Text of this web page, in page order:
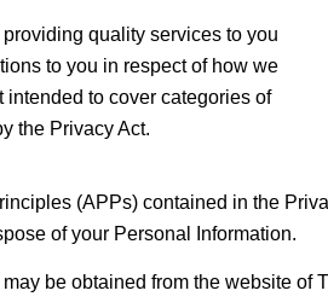
quality services to you
to you in respect of how we
intended to cover categories of
the Privacy Act.
(APPs) contained in the
of your Personal Information.
be obtained from the website of